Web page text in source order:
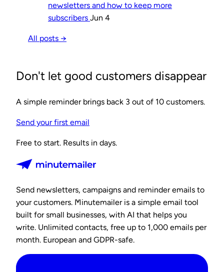
newsletters and how to keep more
subscribers Jun 4
All posts →
Don't let good customers disappear
A simple reminder brings back 3 out of 10 customers.
Send your first email
Free to start. Results in days.
Send newsletters, campaigns and reminder emails to
your customers. Minutemailer is a simple email tool
built for small businesses, with AI that helps you
write. Unlimited contacts, free up to 1,000 emails per
month. European and GDPR-safe.